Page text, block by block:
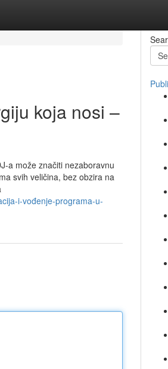
koja nosi –
a može značiti nezaboravnu
svih veličina, bez obzira na
i-vođenje-programa-u-